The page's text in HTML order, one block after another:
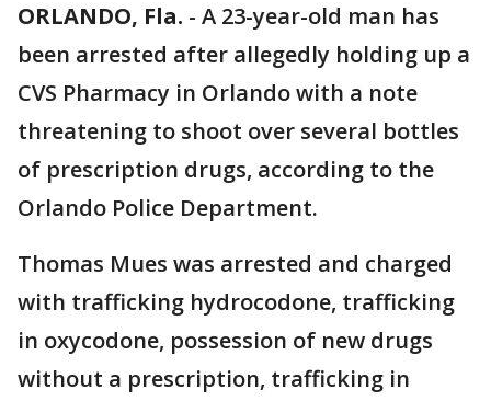
ORLANDO, Fla. - A 23-year-old man has
been arrested after allegedly holding up a
CVS Pharmacy in Orlando with a note
threatening to shoot over several bottles
of prescription drugs, according to the
Orlando Police Department.
Thomas Mues was arrested and charged
with trafficking hydrocodone, trafficking
in oxycodone, possession of new drugs
without a prescription, trafficking in